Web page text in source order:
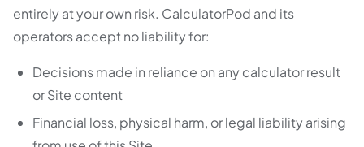
entirely at your own risk. CalculatorPod and its
operators accept no liability for:
Decisions made in reliance on any calculator result
or Site content
Financial loss, physical harm, or legal liability arising